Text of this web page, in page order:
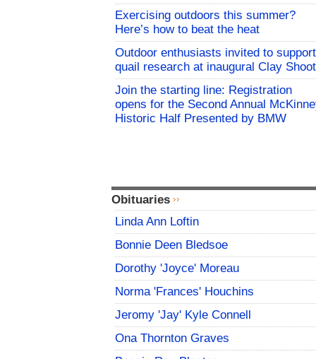
Exercising outdoors this summer?
Here’s how to beat the heat
Outdoor enthusiasts invited to support
quail research at inaugural Clay Shoot
Join the starting line: Registration
opens for the Second Annual
Historic Half Presented by BMW
Obituaries
Linda Ann Loftin
Bonnie Deen Bledsoe
Dorothy 'Joyce' Moreau
Norma 'Frances' Houchins
Jeromy 'Jay' Kyle Connell
Ona Thornton Graves